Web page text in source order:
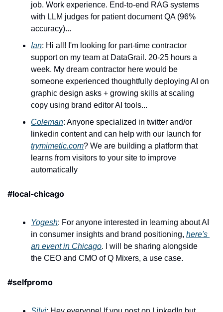
job. Work experience. End-to-end RAG systems
with LLM judges for patient document QA (96%
accuracy)...
Ian: Hi all! I'm looking for part-time contractor
support on my team at DataGrail. 20-25 hours a
week. My dream contractor here would be
someone experienced thoughtfully deploying AI on
graphic design asks + growing skills at scaling
copy using brand editor AI tools...
Coleman: Anyone specialized in twitter and/or
trymimetic.com? We are building a platform that
learns from visitors to your site to improve
automatically
#local-chicago
Yogesh: For anyone interested in learning about AI
in consumer insights and brand positioning, here's
an event in Chicago. I will be sharing alongside
the CEO and CMO of Q Mixers, a use case.
#selfpromo